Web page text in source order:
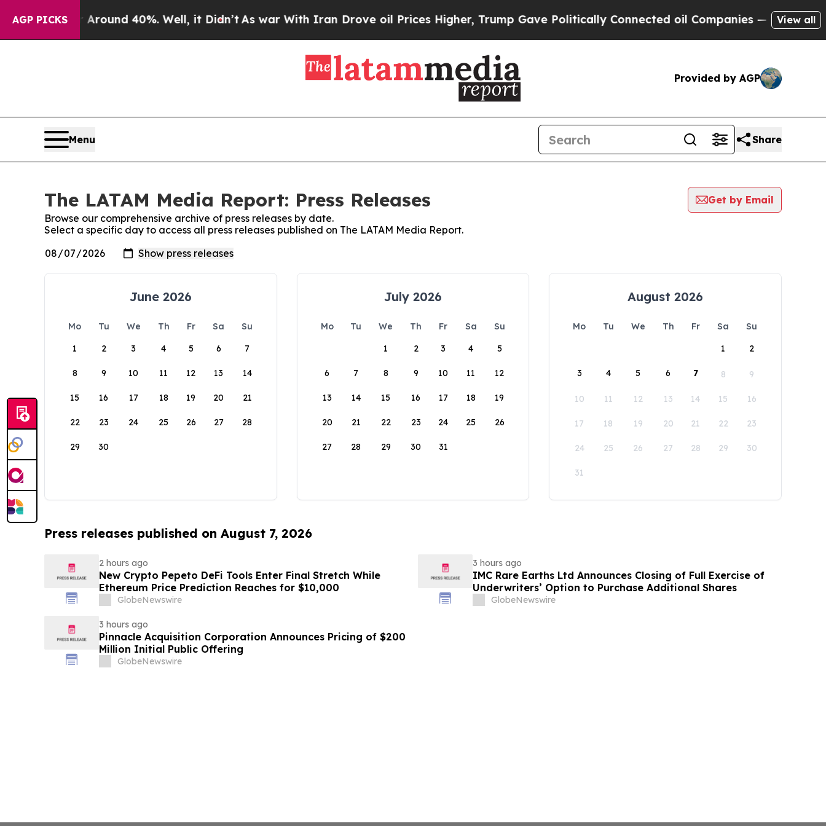
AGP PICKS
a Floor Around 40%. Well, it Didn’tAs war With Iran Drove oil Prices Higher, Trump Gave Politically Connected oil Companies — not View all
Provided by AGP
Menu Share
The LATAM Media Report: Press Releases
Get by Email
Browse our comprehensive archive of press releases by date.
Select a specific day to access all press releases published on The LATAM Media Report.
June 2026
Mo Tu We Th Fr Sa
Su
1
2 3 4 5 6 7
8 9 10 11 12 13 14
15 16 17 18 19 20 21
22 23 24 25 26 27 28
29 30
July 2026
Mo Tu We Th Fr Sa
Su
1
2 3 4 5
6 7 8 9 10 11 12
13 14 15 16 17 18 19
20 21 22 23 24 25 26
27 28 29 30 31
August 2026
Mo Tu We Th Fr Sa
Su
1
2
3 4 5 6 7 8 9
10 11 12 13 14 15 16
17 18 19 20 21 22 23
24 25 26 27 28 29 30
31
Press releases published on August 7, 2026
2 hours ago
New Crypto Pepeto DeFi Tools Enter Final Stretch While
Ethereum Price Prediction Reaches for $10,000
GlobeNewswire
3 hours ago
IMC Rare Earths Ltd Announces Closing of Full Exercise of
Underwriters’ Option to Purchase Additional Shares
GlobeNewswire
3 hours ago
Pinnacle Acquisition Corporation Announces Pricing of $200
Million Initial Public Offering
GlobeNewswire